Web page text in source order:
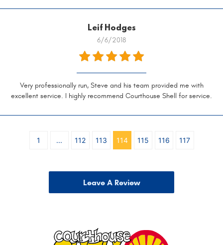
Leif Hodges
6/6/2018
Very professionally run, Steve and his team provided me with
excellent service. I highly recommend Courthouse Shell for service.
1 ... 112 113 114 115 116 117
Leave A Review